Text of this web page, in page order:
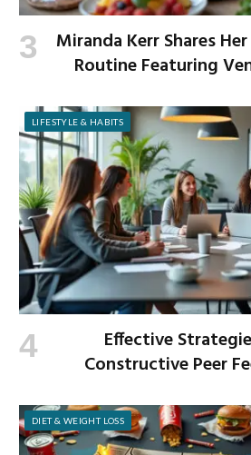
Miranda Kerr Shares
Routine Featuring
LIFESTYLE & HABITS
Effective
Constructive Peer
DIET & WEIGHT LOSS